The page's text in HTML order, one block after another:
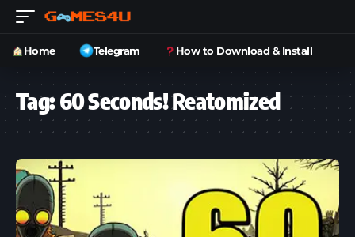
Home Telegram How to Download & Install
Tag:60 Seconds! Reatomized